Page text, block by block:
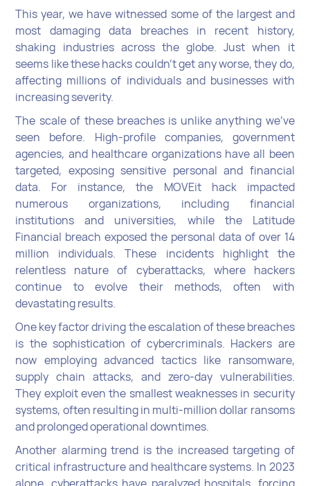
This year, we have witnessed some of the largest and
most damaging data breaches in recent history,
shaking industries across the globe. Just when it
seems like these hacks couldn’t get any worse, they do,
affecting millions of individuals and businesses with
increasing severity.
The scale of these breaches is unlike anything we've
seen before. High-profile companies, government
agencies, and healthcare organizations have all been
targeted, exposing sensitive personal and financial
data. For instance, the MOVEit hack impacted
numerous organizations, including financial
institutions and universities, while the Latitude
Financial breach exposed the personal data of over 14
million individuals. These incidents highlight the
relentless nature of cyberattacks, where hackers
continue to evolve their methods, often with
devastating results.
One key factor driving the escalation of these breaches
is the sophistication of cybercriminals. Hackers are
now employing advanced tactics like ransomware,
supply chain attacks, and zero-day vulnerabilities.
They exploit even the smallest weaknesses in security
systems, often resulting in multi-million dollar ransoms
and prolonged operational downtimes.
Another alarming trend is the increased targeting of
critical infrastructure and healthcare systems. In 2023